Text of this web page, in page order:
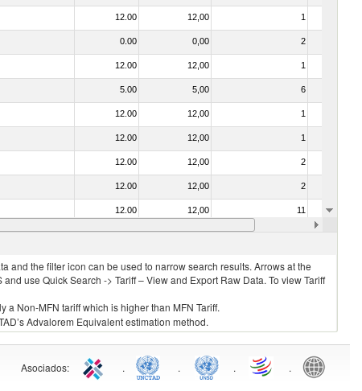
12.00 12,00 1
0.00 0,00 2
12.00 12,00 1
5.00 5,00 6
12.00 12,00 1
12.00 12,00 1
12.00 12,00 2
12.00 12,00 2
12.00 12,00 11
0.00 0,00
and the filter icon can be used to narrow search results. Arrows at the
use Quick Search -> Tariff – View and Export Raw Data. To view Tariff
Non-MFN tariff which is higher than MFN Tariff.
Advalorem Equivalent estimation method.
Asociados: . . . .